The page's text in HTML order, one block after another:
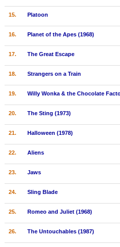
Find Lists
Find Members
Login
15. Platoon
16. Planet of the Apes (1968)
17. The Great Escape
18. Strangers on a Train
19. Willy Wonka & the Chocolate
20. The Sting (1973)
21. Halloween (1978)
22. Aliens
23. Jaws
24. Sling Blade
25. Romeo and Juliet (1968)
26. The Untouchables (1987)